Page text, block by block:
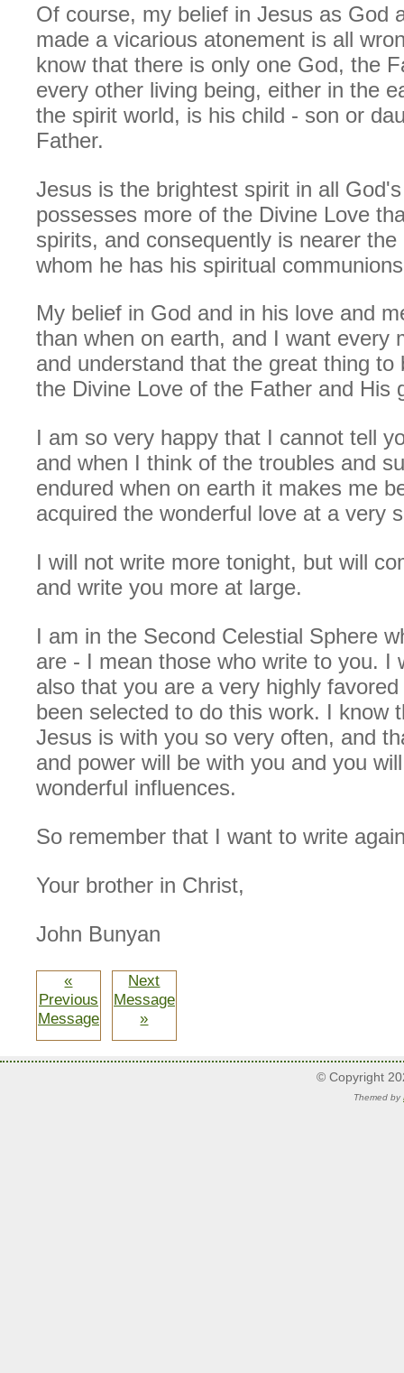
Of course, my belief in Jesus as God
made a vicarious atonement is all
know that there is only one God, the
every other living being, either in the
the spirit world, is his child - son or
Father.
Jesus is the brightest spirit in all
possesses more of the Divine Love
spirits, and consequently is nearer
whom he has his spiritual
My belief in God and in his love and
than when on earth, and I want every
and understand that the great thing to
the Divine Love of the Father and His
I am so very happy that I cannot tell
and when I think of the troubles and
endured when on earth it makes me
acquired the wonderful love at a very
I will not write more tonight, but will
and write you more at large.
I am in the Second Celestial Sphere
are - I mean those who write to you. I
also that you are a very highly
been selected to do this work. I know
Jesus is with you so very often, and
and power will be with you and you
wonderful influences.
So remember that I want to write
Your brother in Christ,
John Bunyan
«
Previous
Message
Next
Message
»
© Copyright
Themed by